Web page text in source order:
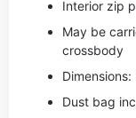
Interior zip
May be
crossbody
Dust bag